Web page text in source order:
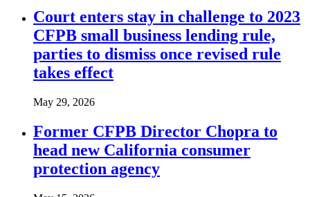
Court enters stay in challenge to 2023
CFPB small business lending rule,
parties to dismiss once revised rule
takes effect
May 29, 2026
Former CFPB Director Chopra to
head new California consumer
protection agency